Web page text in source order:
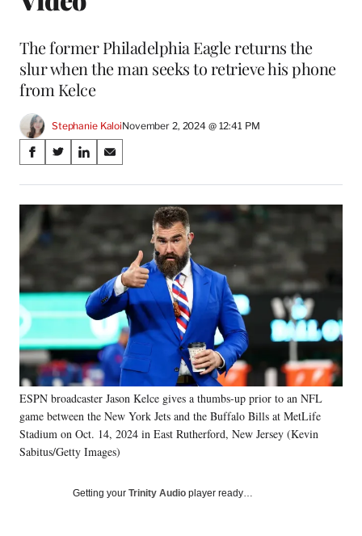
The former Philadelphia Eagle returns the
slur when the man seeks to retrieve his phone
from Kelce
Stephanie KaloiNovember 2, 2024 @ 12:41 PM
Share
on
Social
Media
S
a
r
o
a
c
e
b
o
o
k
S
a
r
o
(
f
o
r
m
e
r
l
y
T
w
S
a
r
i
n
k
e
d
I
n
S
a
r
n
E
m
a
i
l
ESPN broadcaster Jason Kelce gives a thumbs-up prior to an NFL
game between the New York Jets and the Buffalo Bills at MetLife
Stadium on Oct. 14, 2024 in East Rutherford, New Jersey (Kevin
Sabitus/Getty Images)
Getting your Trinity Audio player ready…